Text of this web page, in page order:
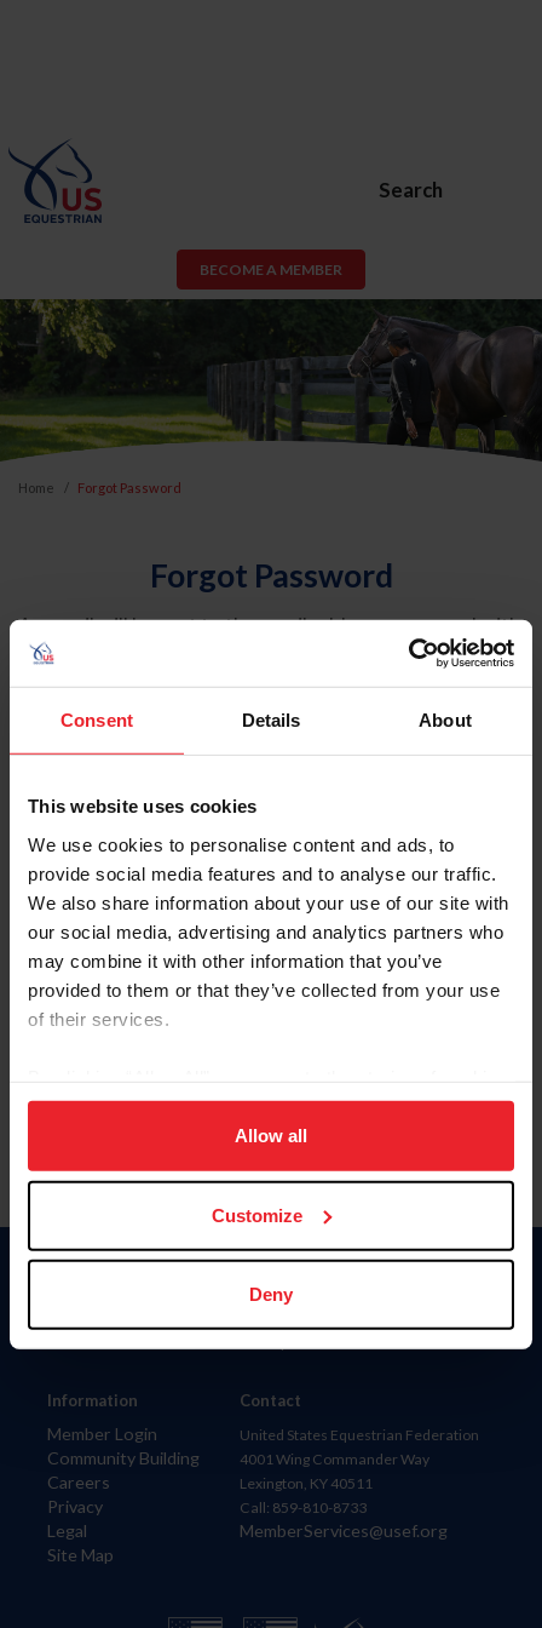
Consent Details About
This website uses cookies
We use cookies to personalise content and ads, to
provide social media features and to analyse our traffic.
We also share information about your use of our site with
our social media, advertising and analytics partners who
may combine it with other information that you’ve
provided to them or that they’ve collected from your use
of their services.
on your device to enhance site navigation, to analyze site
usage, and improve member experience. Click
more information.
Allow all
Customize
Deny
Search
BECOME A MEMBER
Home Forgot Password
Forgot Password
An email will be sent to the email address on record with
USEF. This email contains a link that will allow you to
reset your password.
Account Type
Please provide your username or USEF ID
Information
Member Login
Community Building
Careers
Privacy
Legal
Site Map
Donate
Contact
United States Equestrian Federation
4001 Wing Commander Way
Lexington, KY 40511
Call: 859-810-8733
MemberServices@usef.org